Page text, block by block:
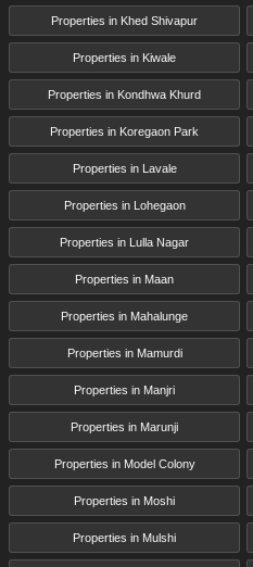
Properties in Khed Shivapur
Properties in Kiwale
Properties in Kondhwa Khurd
Properties in Koregaon Park
Properties in Lavale
Properties in Lohegaon
Properties in Lulla Nagar
Properties in Maan
Properties in Mahalunge
Properties in Mamurdi
Properties in Manjri
Properties in Marunji
Properties in Model Colony
Properties in Moshi
Properties in Mulshi